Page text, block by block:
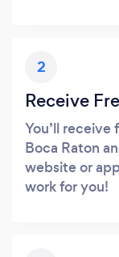
2
Receive
You’ll receive
Boca Raton
website or
work for you!